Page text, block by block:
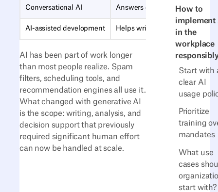
How to
implement
in the
workplace
Start with
clear AI
usage
Prioritize
training
mandates
What use
cases
start with?
Conversational AI Answers questions and routes
AI-assisted development Helps write, review, and debug
AI has been part of work longer
than most people realize. Spam
filters, scheduling tools, and
recommendation engines all use it.
What changed with generative AI
is the scope: writing, analysis, and
decision support that previously
required significant human effort
can now be handled at scale.